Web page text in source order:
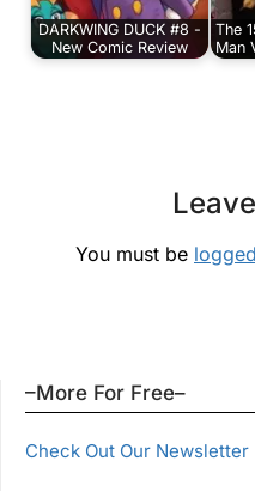
DARKWING DUCK #8 -
New Comic Review
The
Man
You must be
–More For Free–
Check Out Our Newsletter